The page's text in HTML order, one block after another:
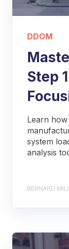
DDOM
Step
Learn
system
analysis
BERNARD